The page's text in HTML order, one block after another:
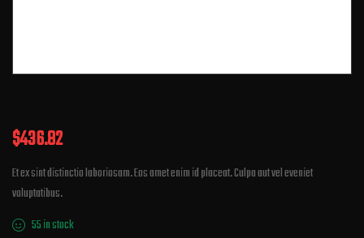
$436.82
Et ex sint distinctio laboriosam. Eos amet enim id placeat. Culpa aut vel eveniet
voluptatibus.
55 in stock